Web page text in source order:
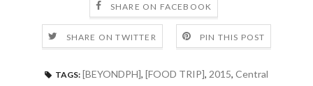
SHARE ON FACEBOOK
SHARE ON TWITTER PIN THIS POST
TAGS: [BEYONDPH], [FOOD TRIP], 2015, Central